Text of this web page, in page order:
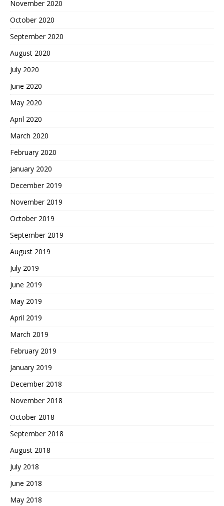
November 2020
October 2020
September 2020
August 2020
July 2020
June 2020
May 2020
April 2020
March 2020
February 2020
January 2020
December 2019
November 2019
October 2019
September 2019
August 2019
July 2019
June 2019
May 2019
April 2019
March 2019
February 2019
January 2019
December 2018
November 2018
October 2018
September 2018
August 2018
July 2018
June 2018
May 2018